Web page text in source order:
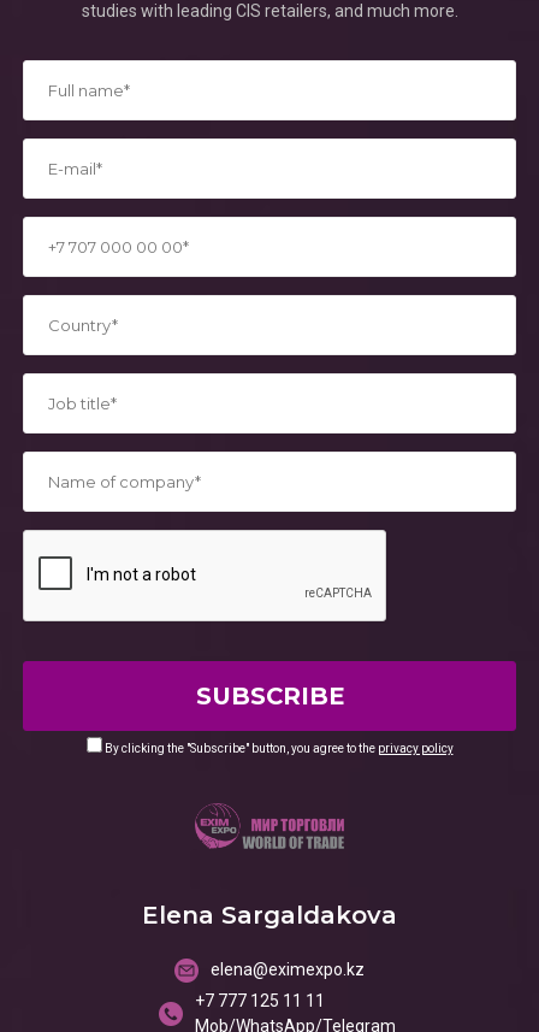
studies with leading CIS retailers, and much more.
By clicking the "Subscribe" button, you agree to the privacy policy
Elena Sargaldakova
elena@eximexpo.kz
+7 777 125 11 11
Mob/WhatsApp/Telegram